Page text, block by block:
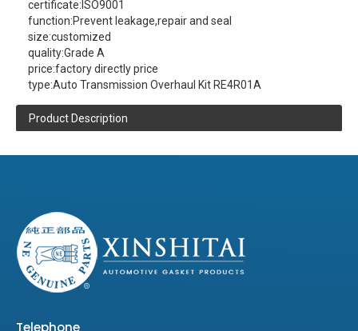
certificate: ISO9001
function:Prevent leakage,repair and seal
size:customized
quality:Grade A
price:factory directly price
type:Auto Transmission Overhaul Kit RE4R01A
Product Description
XINSHITAISealingcompany main
Overhaul Kit
(Please contact us(click here) to get more product information )
Product Details
Telephone